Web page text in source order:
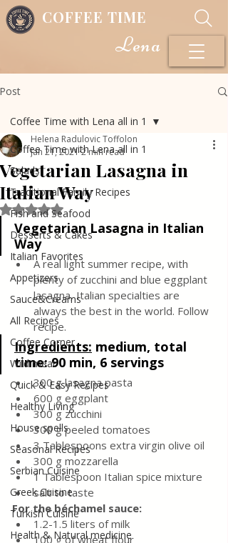
COFFEE TIME
Lena
Post
Coffee Time with Lena all in 1
Salads
Traditional Family Recipes
Fish and Seafood
Desserts & Cakes
Italian Favorites
Appetizers
Sauce&Creams
All Recipes
Coffee Corner
Wild meat
Quick & Easy Recipes
Healthy Living
House spells
Seasonal Recipes
Serbian Cuisine
Greek Cuisine
Turkish Cuisine
Health & Natural medicine
Coffee Time with Lena all in 1
Vegetarian Lasagna in
Italian Way
Helena Radulovic Toffolon
Jan 21, 20212 min read
Rated NaN out of 5 stars.
Vegetarian Lasagna in Italian
Way
A real light summer recipe, with
plenty of zucchini and blue eggplant
lasagna, Italian specialties are
always the best in the world. Follow
recipe.
Ingredients: medium, total
time: 90 min, 6 servings
300 g lasagna pasta
600 g eggplant
300 g zucchini
300 g peeled tomatoes
3 Tablespoons extra virgin olive oil
300 g mozzarella
1 Tablespoon Italian spice mixture
salt to taste
For the béchamel sauce:
1.2-1.5 liters of milk
100 g of wheat flour